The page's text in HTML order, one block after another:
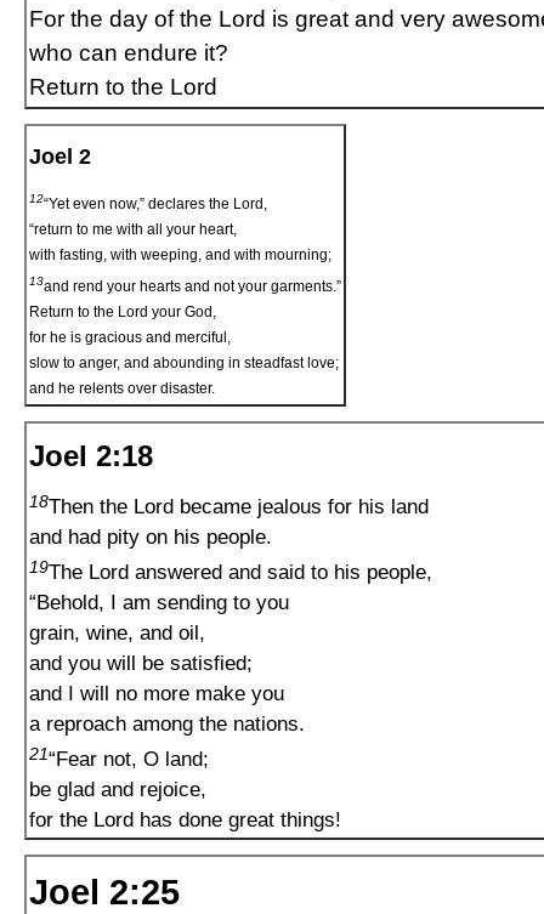
For the day of the Lord is great and very
who can endure it?
Return to the Lord
Joel 2
12“Yet even now,” declares the Lord,
“return to me with all your heart,
with fasting, with weeping, and with mourning;
13and rend your hearts and not your garments.”
Return to the Lord your God,
for he is gracious and merciful,
slow to anger, and abounding in steadfast love;
and he relents over disaster.
Joel 2:18
18Then the Lord became jealous for his land
and had pity on his people.
19The Lord answered and said to his people,
“Behold, I am sending to you
grain, wine, and oil,
and you will be satisfied;
and I will no more make you
a reproach among the nations.
21“Fear not, O land;
be glad and rejoice,
for the Lord has done great things!
Joel 2:25